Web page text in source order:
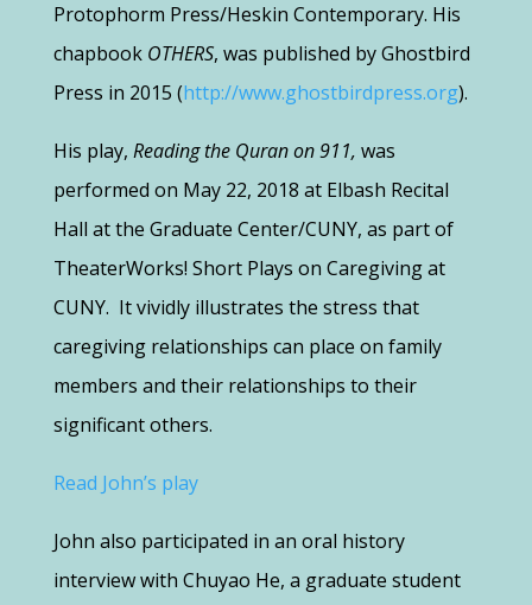
Protophorm Press/Heskin Contemporary. His
chapbook OTHERS, was published by Ghostbird
Press in 2015 (http://www.ghostbirdpress.org).
His play, Reading the Quran on 911, was
performed on May 22, 2018 at Elbash Recital
Hall at the Graduate Center/CUNY, as part of
TheaterWorks! Short Plays on Caregiving at
CUNY. It vividly illustrates the stress that
caregiving relationships can place on family
members and their relationships to their
significant others.
Read John’s play
John also participated in an oral history
interview with Chuyao He, a graduate student